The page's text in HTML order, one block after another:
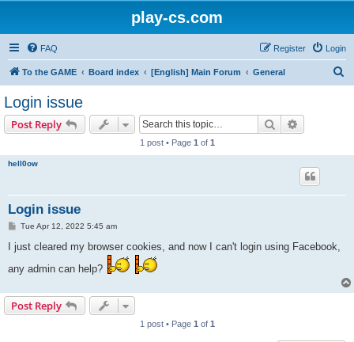
play-cs.com
FAQ Login
Register
To the GAME Board index [English] Main Forum General
Login issue
Post Reply Search
1 post • Page 1 of 1
hell0ow
Login issue
P
s
Tue Apr 12, 2022 5:45 am
I just cleared my browser cookies, and now I can't login using Facebook,
any admin can help?
Post Reply
1 post • Page 1 of 1